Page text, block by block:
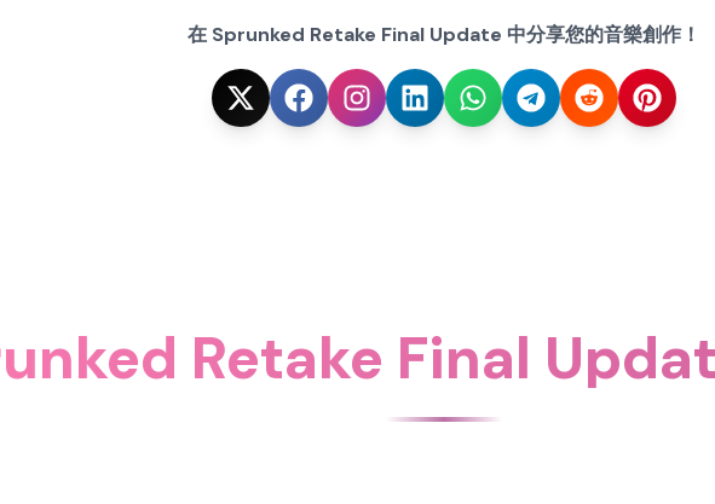
在 Sprunked Retake Final Update 中分享您的音樂創作！
Retake Final